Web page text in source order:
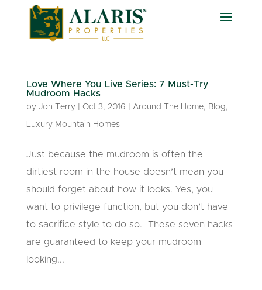
Love Where You Live Series: 7 Must-Try
Mudroom Hacks
by Jon Terry| Oct 3, 2016 Around The Home, Blog,
Luxury Mountain Homes
Just because the mudroom is often the
dirtiest room in the house doesn’t mean you
should forget about how it looks. Yes, you
want to privilege function, but you don’t have
to sacrifice style to do so. These seven hacks
are guaranteed to keep your mudroom
looking...